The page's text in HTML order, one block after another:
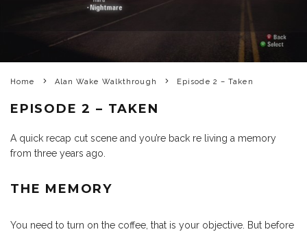
Home Alan Wake Walkthrough Episode 2 – Taken
EPISODE 2 – TAKEN
A quick recap cut scene and you’re back re living a memory
from three years ago.
THE MEMORY
You need to turn on the coffee, that is your objective. But before